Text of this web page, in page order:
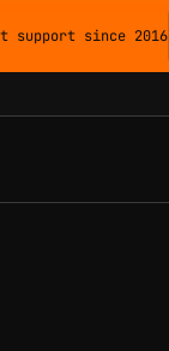
since 2016